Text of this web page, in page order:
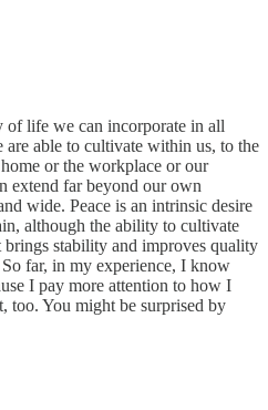
of life we can incorporate in all
are able to cultivate within us, to the
or the workplace or our
extend far beyond our own
wide. Peace is an intrinsic desire
although the ability to cultivate
brings stability and improves quality
far, in my experience, I know
I pay more attention to how I
too. You might be surprised by